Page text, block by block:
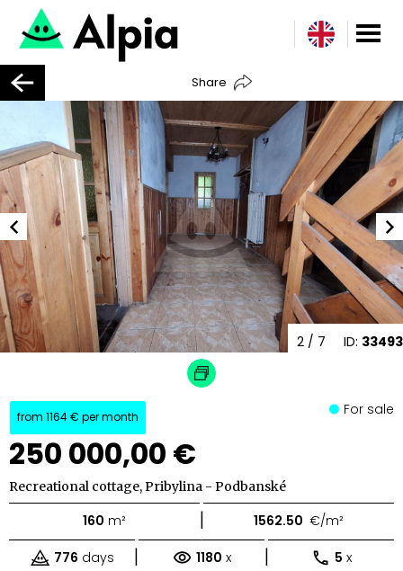
Share
ID: 33493
2 / 7
from 1164 € per month
250 000,00 €
For sale
Recreational cottage, Pribylina - Podbanské
160 m² | 1562.50 €/m²
776 days | 1180 x | 5 x